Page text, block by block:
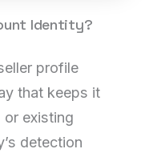
Identity?
profile
that keeps it
existing
detection